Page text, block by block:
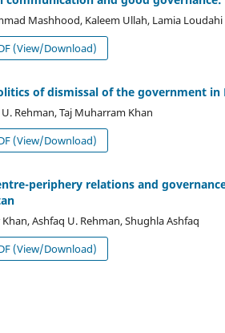
Mashhood, Kaleem Ullah, Lamia Loudahi
(View/Download)
of dismissal of the government
Rehman, Taj Muharram Khan
(View/Download)
periphery relations and
Ashfaq U. Rehman, Shughla Ashfaq
(View/Download)